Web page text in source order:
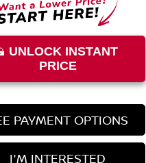
UNLOCK INSTANT
PRICE
PAYMENT OPTIONS
I'M INTERESTED